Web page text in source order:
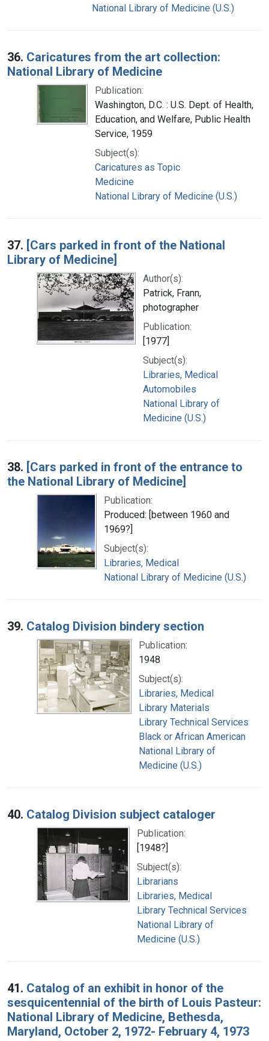
National Library of Medicine (U.S.)
36. Caricatures from the art collection:
National Library of Medicine
Publication:
Washington, D.C. : U.S. Dept. of Health,
Education, and Welfare, Public Health
Service, 1959
Subject(s):
Caricatures as Topic
Medicine
National Library of Medicine (U.S.)
37. [Cars parked in front of the National
Library of Medicine]
Author(s):
Patrick, Frann,
photographer
Publication:
[1977]
Subject(s):
Libraries, Medical
Automobiles
National Library of
Medicine (U.S.)
38. [Cars parked in front of the entrance to
the National Library of Medicine]
Publication:
Produced: [between 1960 and
1969?]
Subject(s):
Libraries, Medical
National Library of Medicine (U.S.)
39. Catalog Division bindery section
Publication:
1948
Subject(s):
Libraries, Medical
Library Materials
Library Technical Services
Black or African American
National Library of
Medicine (U.S.)
40. Catalog Division subject cataloger
Publication:
[1948?]
Subject(s):
Librarians
Libraries, Medical
Library Technical Services
National Library of
Medicine (U.S.)
41. Catalog of an exhibit in honor of the
sesquicentennial of the birth of Louis Pasteur:
National Library of Medicine, Bethesda,
Maryland, October 2, 1972- February 4, 1973